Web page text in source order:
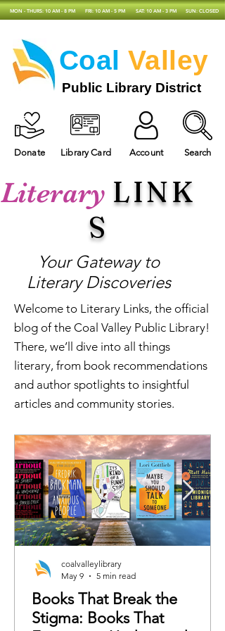
MON - THURS: 10 AM - 8 PM FRI: 10 AM - 5 PM SAT: 10 AM - 3 PM SUN: CLOSED
Donate Library Card Account Search
Coal Valley
Public Library District
Literary LINK
S
Your Gateway to
Literary Discoveries
Welcome to Literary Links, the official
blog of the Coal Valley Public Library!
There, we’ll dive into all things
literary, from book recommendations
and author spotlights to insightful
articles and community stories.
Books That Break the
Stigma: Books That
coalvalleylibrary
May 9
5 min read